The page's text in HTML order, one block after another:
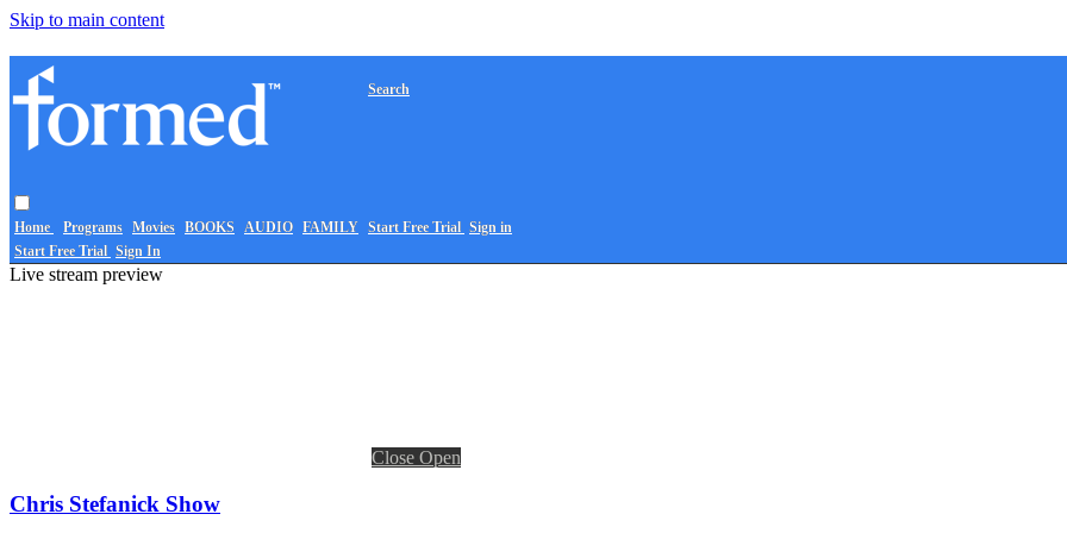
Skip to main content
Home Programs Movies BOOKS AUDIO FAMILY
Search
Start Free Trial Sign in
Start Free Trial Sign In
Live stream preview
Close Open
Chris Stefanick Show